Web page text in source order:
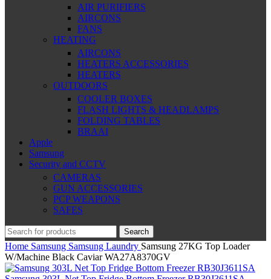
AIR PURIFIERS
AIRCONS
FANS
HEATING
AIRCONS
HEATERS ACCESSORIES
HEATERS
OUTDOORS
COOLER BOXES
FLASH LIGHTS & HEADLAMPS
FOLDING TABLES
BRAAI
Apple
Samsung
Security and CCTV
CAMERAS
GUN ACCESSORIES
PCP WEAPONS
SAFES
Search
Home Samsung Samsung Laundry Samsung 27KG Top Loader
W/Machine Black Caviar WA27A8370GV